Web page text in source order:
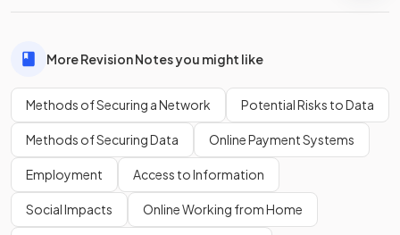
More Revision Notes you might like
Methods of Securing a Network Potential Risks to Data
Methods of Securing Data Online Payment Systems
Employment Access to Information
Social Impacts Online Working from Home